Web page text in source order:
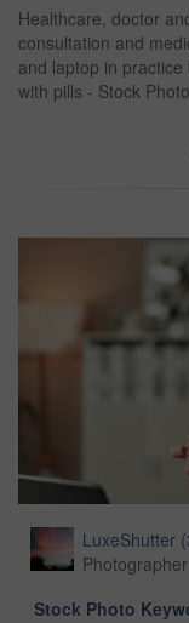
Healthcare, doctor
consultation and
and laptop in
with pills - Stock Photo
LuxeShutter (
Photographer
Stock Photo